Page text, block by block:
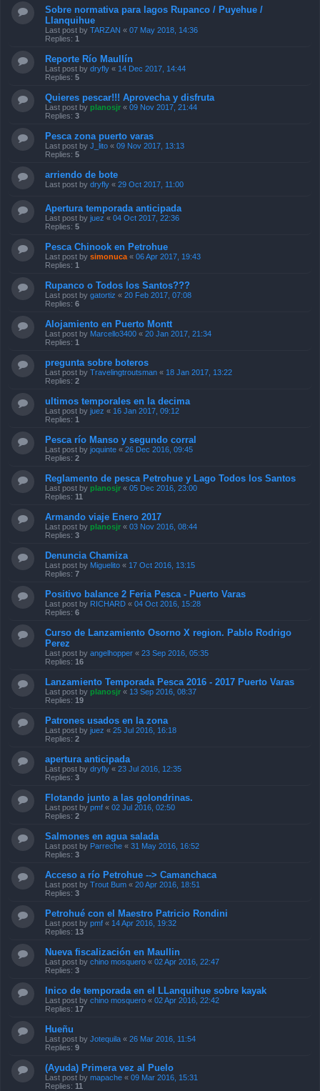
Sobre normativa para lagos Rupanco / Puyehue /
Llanquihue
Last post by TARZAN « 07 May 2018, 14:36
Replies: 1
Reporte Río Maullín
Last post by dryfly « 14 Dec 2017, 14:44
Replies: 5
Quieres pescar!!! Aprovecha y disfruta
Last post by planosjr « 09 Nov 2017, 21:44
Replies: 3
Pesca zona puerto varas
Last post by J_lito « 09 Nov 2017, 13:13
Replies: 5
arriendo de bote
Last post by dryfly « 29 Oct 2017, 11:00
Apertura temporada anticipada
Last post by juez « 04 Oct 2017, 22:36
Replies: 5
Pesca Chinook en Petrohue
Last post by simonuca « 06 Apr 2017, 19:43
Replies: 1
Rupanco o Todos los Santos???
Last post by gatortiz « 20 Feb 2017, 07:08
Replies: 6
Alojamiento en Puerto Montt
Last post by Marcello3400 « 20 Jan 2017, 21:34
Replies: 1
pregunta sobre boteros
Last post by Travelingtroutsman « 18 Jan 2017, 13:22
Replies: 2
ultimos temporales en la decima
Last post by juez « 16 Jan 2017, 09:12
Replies: 1
Pesca río Manso y segundo corral
Last post by joquinte « 26 Dec 2016, 09:45
Replies: 2
Reglamento de pesca Petrohue y Lago Todos los Santos
Last post by planosjr « 05 Dec 2016, 23:00
Replies: 11
Armando viaje Enero 2017
Last post by planosjr « 03 Nov 2016, 08:44
Replies: 3
Denuncia Chamiza
Last post by Miguelito « 17 Oct 2016, 13:15
Replies: 7
Positivo balance 2 Feria Pesca - Puerto Varas
Last post by RICHARD « 04 Oct 2016, 15:28
Replies: 6
Curso de Lanzamiento Osorno X region. Pablo Rodrigo
Perez
Last post by angelhopper « 23 Sep 2016, 05:35
Replies: 16
Lanzamiento Temporada Pesca 2016 - 2017 Puerto Varas
Last post by planosjr « 13 Sep 2016, 08:37
Replies: 19
Patrones usados en la zona
Last post by juez « 25 Jul 2016, 16:18
Replies: 2
apertura anticipada
Last post by dryfly « 23 Jul 2016, 12:35
Replies: 3
Flotando junto a las golondrinas.
Last post by pmf « 02 Jul 2016, 02:50
Replies: 2
Salmones en agua salada
Last post by Parreche « 31 May 2016, 16:52
Replies: 3
Acceso a río Petrohue --> Camanchaca
Last post by Trout Bum « 20 Apr 2016, 18:51
Replies: 3
Petrohué con el Maestro Patricio Rondini
Last post by pmf « 14 Apr 2016, 19:32
Replies: 13
Nueva fiscalización en Maullin
Last post by chino mosquero « 02 Apr 2016, 22:47
Replies: 3
Inico de temporada en el LLanquihue sobre kayak
Last post by chino mosquero « 02 Apr 2016, 22:42
Replies: 17
Hueñu
Last post by Jotequila « 26 Mar 2016, 11:54
Replies: 9
(Ayuda) Primera vez al Puelo
Last post by mapache « 09 Mar 2016, 15:31
Replies: 11